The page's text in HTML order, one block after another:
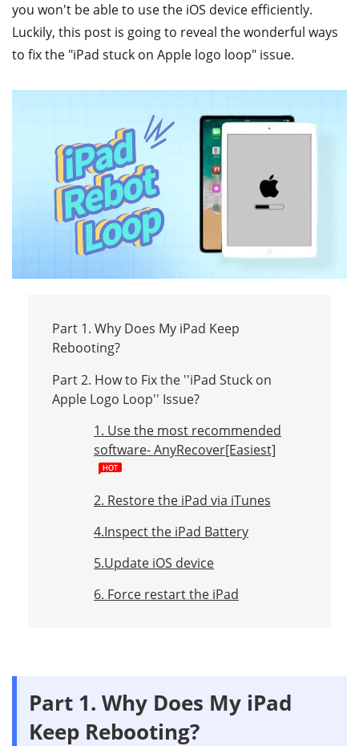
you won't be able to use the iOS device efficiently.
Luckily, this post is going to reveal the wonderful ways
to fix the "iPad stuck on Apple logo loop" issue.
Part 1. Why Does My iPad Keep
Rebooting?
Part 2. How to Fix the ''iPad Stuck on
Apple Logo Loop'' Issue?
1. Use the most recommended
software- AnyRecover[Easiest]
2. Restore the iPad via iTunes
4.Inspect the iPad Battery
5.Update iOS device
6. Force restart the iPad
Part 1. Why Does My iPad
Keep Rebooting?